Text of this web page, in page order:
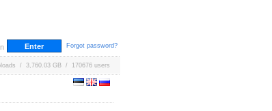
Forgot password?
/ 3,760.03 GB / 170676 users